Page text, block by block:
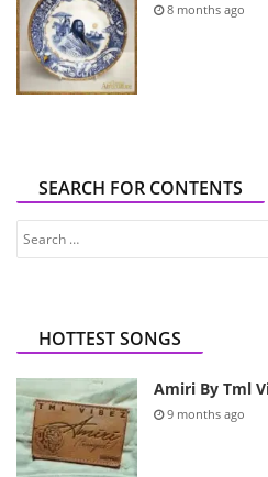
8 months ago
SEARCH FOR CONTENTS
HOTTEST SONGS
Amiri By Tml
9 months ago